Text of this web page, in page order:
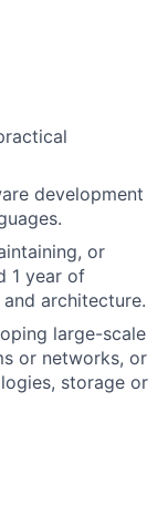
development
or
1 year of
architecture.
large-scale
or networks, or
storage or